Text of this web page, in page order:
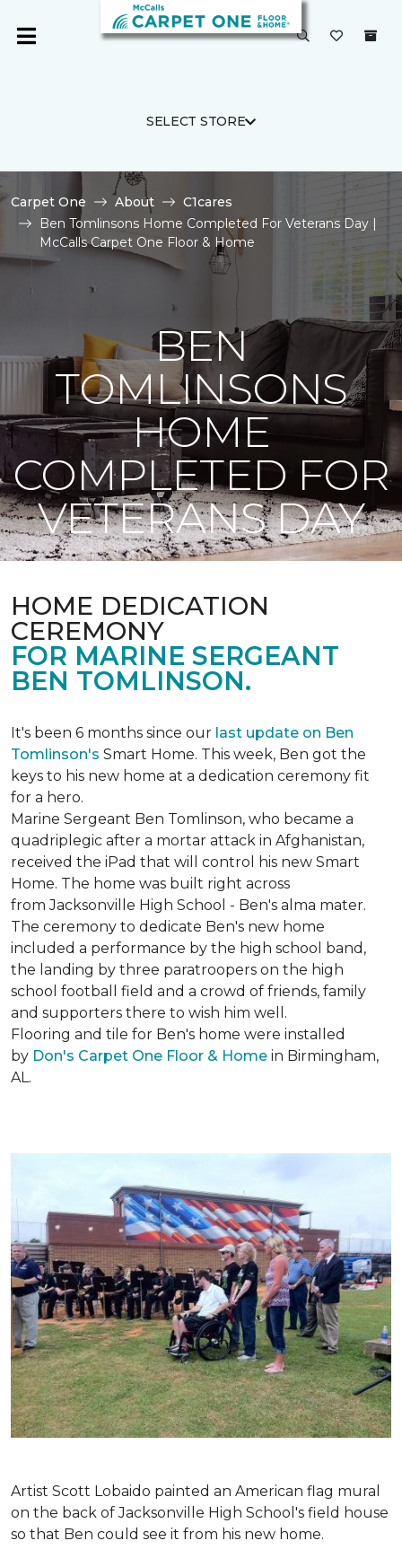
SELECT STORE
Carpet One About
C1cares
Ben Tomlinsons Home Completed For Veterans Day |
McCalls Carpet One Floor & Home
BEN
TOMLINSONS
HOME
COMPLETED FOR
VETERANS DAY
HOME DEDICATION
CEREMONY
FOR MARINE SERGEANT
BEN TOMLINSON.
It's been 6 months since our last update on Ben
Tomlinson's Smart Home. This week, Ben got the
keys to his new home at a dedication ceremony fit
for a hero.
Marine Sergeant Ben Tomlinson, who became a
quadriplegic after a mortar attack in Afghanistan,
received the iPad that will control his new Smart
Home. The home was built right across
from Jacksonville High School - Ben's alma mater.
The ceremony to dedicate Ben's new home
included a performance by the high school band,
the landing by three paratroopers on the high
school football field and a crowd of friends, family
and supporters there to wish him well.
Flooring and tile for Ben's home were installed
by Don's Carpet One Floor & Home in Birmingham,
AL.
Artist Scott Lobaido painted an American flag mural
on the back of Jacksonville High School's field house
so that Ben could see it from his new home.